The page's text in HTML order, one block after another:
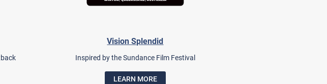
Vision Splendid
Inspired by the Sundance Film Festival
LEARN MORE